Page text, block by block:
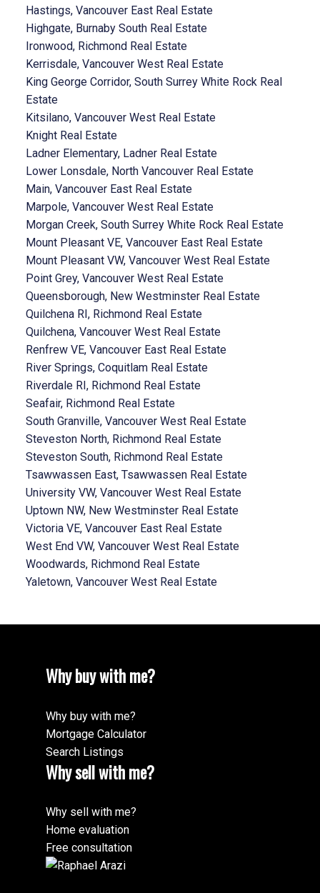
Hastings, Vancouver East Real Estate
Highgate, Burnaby South Real Estate
Ironwood, Richmond Real Estate
Kerrisdale, Vancouver West Real Estate
King George Corridor, South Surrey White Rock Real
Estate
Kitsilano, Vancouver West Real Estate
Knight Real Estate
Ladner Elementary, Ladner Real Estate
Lower Lonsdale, North Vancouver Real Estate
Main, Vancouver East Real Estate
Marpole, Vancouver West Real Estate
Morgan Creek, South Surrey White Rock Real Estate
Mount Pleasant VE, Vancouver East Real Estate
Mount Pleasant VW, Vancouver West Real Estate
Point Grey, Vancouver West Real Estate
Queensborough, New Westminster Real Estate
Quilchena RI, Richmond Real Estate
Quilchena, Vancouver West Real Estate
Renfrew VE, Vancouver East Real Estate
River Springs, Coquitlam Real Estate
Riverdale RI, Richmond Real Estate
Seafair, Richmond Real Estate
South Granville, Vancouver West Real Estate
Steveston North, Richmond Real Estate
Steveston South, Richmond Real Estate
Tsawwassen East, Tsawwassen Real Estate
University VW, Vancouver West Real Estate
Uptown NW, New Westminster Real Estate
Victoria VE, Vancouver East Real Estate
West End VW, Vancouver West Real Estate
Woodwards, Richmond Real Estate
Yaletown, Vancouver West Real Estate
Why buy with me?
Why buy with me?
Mortgage Calculator
Search Listings
Why sell with me?
Why sell with me?
Home evaluation
Free consultation